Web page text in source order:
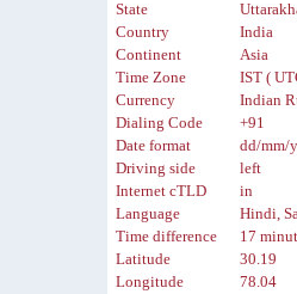
State
Country
India
Continent
Asia
Time Zone
IST (
Currency
Indian
Dialing Code
+91
Date format
dd/mm/
Driving side
left
Internet cTLD
in
Language
Hindi,
Time difference
17
Latitude
30.19
Longitude
78.04